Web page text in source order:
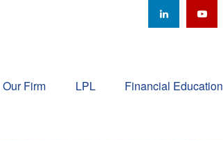
Our Firm LPL Financial Education